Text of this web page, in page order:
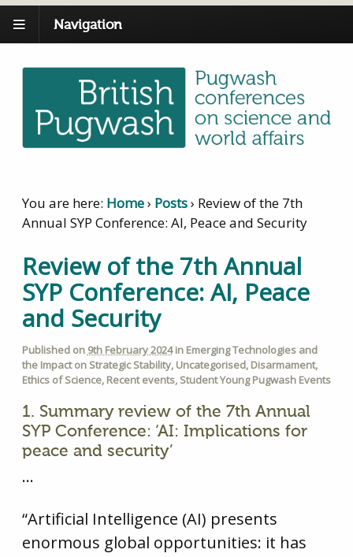
Navigation
You are here: Home› Posts› Review of the 7th
Annual SYP Conference: AI, Peace and Security
Review of the 7th Annual
SYP Conference: AI, Peace
and Security
Published on 9th February 2024in Emerging Technologies and
the Impact on Strategic Stability, Uncategorised, Disarmament,
Ethics of Science, Recent events, Student Young Pugwash Events
1. Summary review of the 7th Annual
SYP Conference: ‘AI: Implications for
peace and security’
…
“Artificial Intelligence (AI) presents
enormous global opportunities: it has